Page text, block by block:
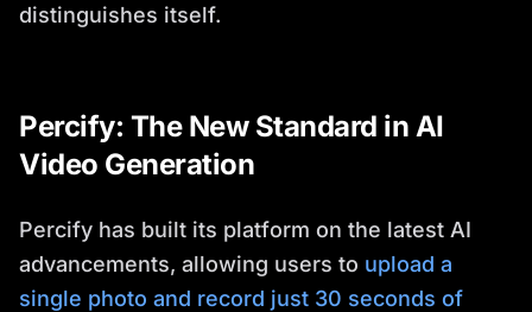
distinguishes itself.
Percify: The New Standard in AI
Video Generation
Percify has built its platform on the latest AI
advancements, allowing users to upload a
single photo and record just 30 seconds of